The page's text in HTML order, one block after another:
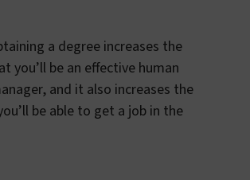
a degree increases the
you’ll be an effective human
and it also increases the
be able to get a job in the